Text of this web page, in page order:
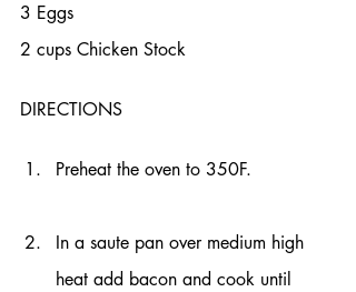
3 Eggs
2 cups Chicken Stock
DIRECTIONS
Preheat the oven to 350F.
In a saute pan over medium high
heat add bacon and cook until